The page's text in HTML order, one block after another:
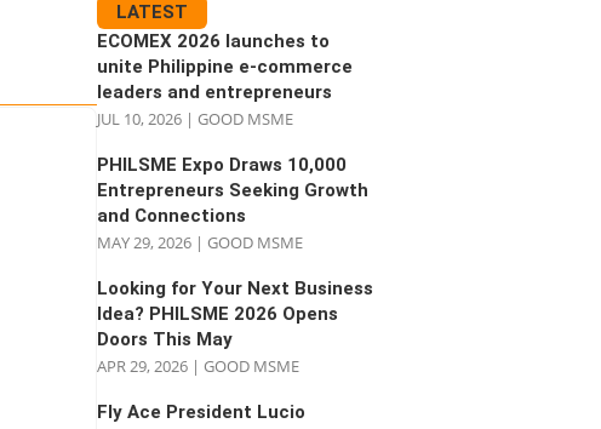
LATEST
ECOMEX 2026 launches to
unite Philippine e-commerce
leaders and entrepreneurs
JUL 10, 2026 |GOOD MSME
PHILSME Expo Draws 10,000
Entrepreneurs Seeking Growth
and Connections
MAY 29, 2026 |GOOD MSME
Looking for Your Next Business
Idea? PHILSME 2026 Opens
Doors This May
APR 29, 2026 |GOOD MSME
Fly Ace President Lucio